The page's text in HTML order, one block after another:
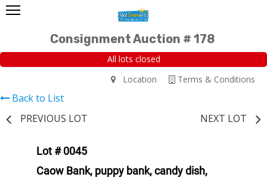
Consignment Auction # 178
All lots closed
Terms & Conditions
Location
Back to List
PREVIOUS LOT
NEXT LOT
Lot # 0045
Caow Bank, puppy bank, candy dish,